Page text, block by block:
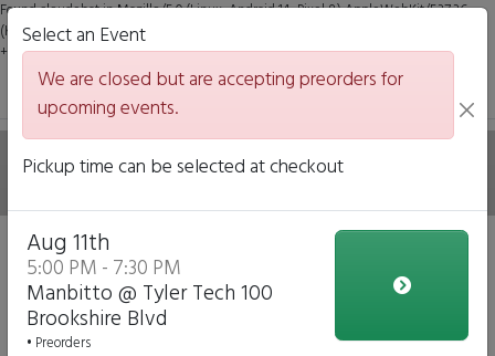
Found claudebot in Mozilla/5.0 (Linux; Android 14; Pixel 8) AppleWebKit/537.36
(KHTML, like Gecko) Chrome/131.0.0.0 Mobile Safari/537.36; ClaudeBot/1.0;
+claudebot@anthropic.com)
ManBitto
We are closed but we are accepting preorders for our
upcoming events!
Select an Event
We are closed but are accepting preorders for
upcoming events.
Pickup time can be selected at checkout
Aug 11th
5:00 PM - 7:30 PM
Manbitto @ Tyler Tech 100
Brookshire Blvd
• Preorders